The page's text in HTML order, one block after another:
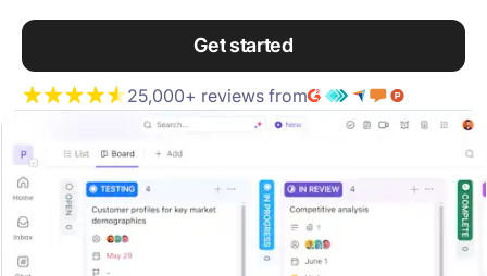
Get started
25,000+ reviews from